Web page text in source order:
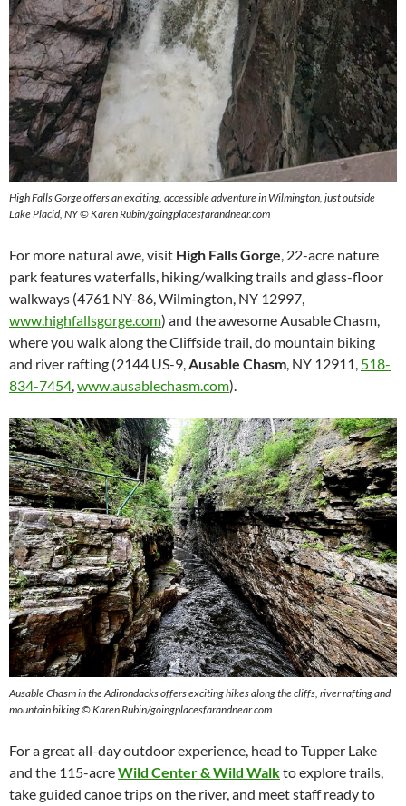
High Falls Gorge offers an exciting, accessible adventure in Wilmington, just outside
Lake Placid, NY © Karen Rubin/goingplacesfarandnear.com
For more natural awe, visit High Falls Gorge , 22-acre nature
park features waterfalls, hiking/walking trails and glass-floor
walkways (4761 NY-86, Wilmington, NY 12997,
www.highfallsgorge.com) and the awesome Ausable Chasm,
where you walk along the Cliffside trail, do mountain biking
and river rafting (2144 US-9, Ausable Chasm , NY 12911, 518-
834-7454 www.ausablechasm.com).
Ausable Chasm in the Adirondacks offers exciting hikes along the cliffs, river rafting and
mountain biking © Karen Rubin/goingplacesfarandnear.com
For a great all-day outdoor experience, head to Tupper Lake
and the 115-acreWild Center & Wild Walkto explore trails,
take guided canoe trips on the river, and meet staff ready to